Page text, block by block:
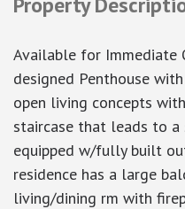
Available for Immediate
designed Penthouse
open living concepts
staircase that leads to
equipped w/fully built
residence has a large
living/dining rm with